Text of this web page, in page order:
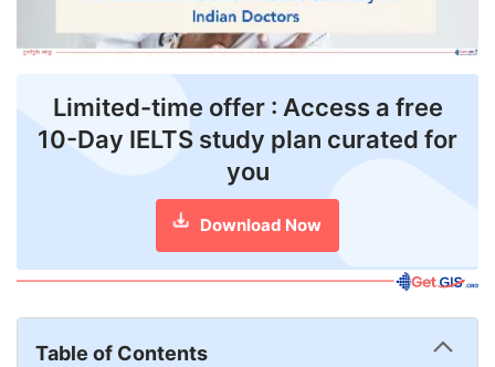
Testimonial
Limited-time offer : Access a free
10-Day IELTS study plan curated for
you
Download Now
Table of Contents